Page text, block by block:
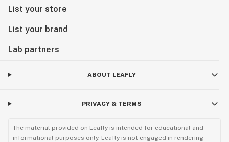
List your store
List your brand
Lab partners
ABOUT LEAFLY
PRIVACY & TERMS
The material provided on Leafly is intended for educational and
informational purposes only. Leafly is not engaged in rendering